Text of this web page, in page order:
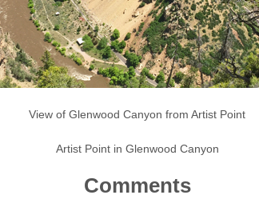
View of Glenwood Canyon from Artist Point
Artist Point in Glenwood Canyon
Comments